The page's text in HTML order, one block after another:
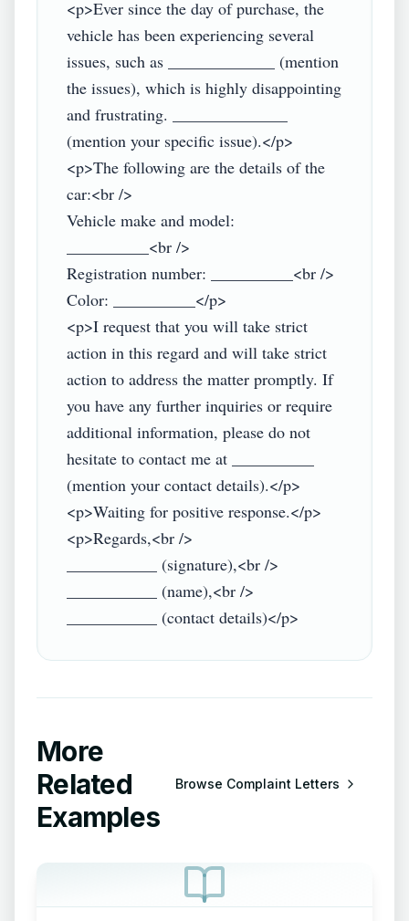
<p>Ever since the day of purchase, the
vehicle has been experiencing several
issues, such as _____________ (mention
the issues), which is highly disappointing
and frustrating. ______________
(mention your specific issue).</p>
<p>The following are the details of the
car:<br />
Vehicle make and model:
__________<br />
Registration number: __________<br />
Color: __________</p>
<p>I request that you will take strict
action in this regard and will take strict
action to address the matter promptly. If
you have any further inquiries or require
additional information, please do not
hesitate to contact me at __________
(mention your contact details).</p>
<p>Waiting for positive response.</p>
<p>Regards,<br />
___________ (signature),<br />
___________ (name),<br />
More
Related
Examples
Browse Complaint Letters